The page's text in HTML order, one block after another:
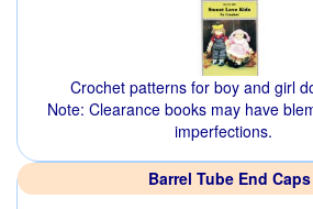
Crochet patterns for boy and girl
Note: Clearance books may have
imperfections.
Barrel Tube End Caps